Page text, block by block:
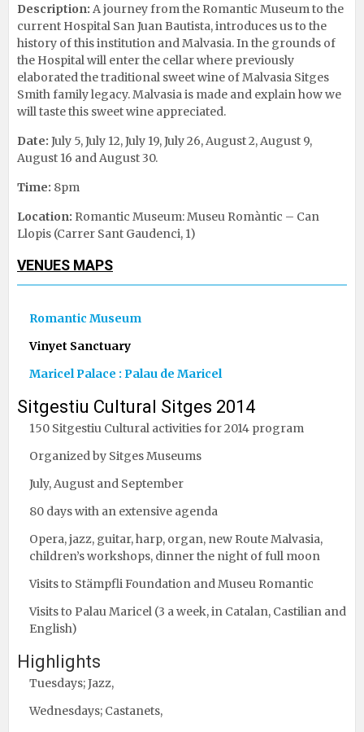
Description: A journey from the Romantic Museum to the
current Hospital San Juan Bautista, introduces us to the
history of this institution and Malvasia. In the grounds of
the Hospital will enter the cellar where previously
elaborated the traditional sweet wine of Malvasia Sitges
Smith family legacy. Malvasia is made ​​and explain how we
will taste this sweet wine appreciated.
Date: July 5, July 12, July 19, July 26, August 2, August 9,
August 16 and August 30.
Time: 8pm
Location: Romantic Museum: Museu Romàntic – Can
Llopis (Carrer Sant Gaudenci, 1)
VENUES MAPS
Romantic Museum
Vinyet Sanctuary
Maricel Palace : Palau de Maricel
Sitgestiu Cultural Sitges 2014
150 Sitgestiu Cultural activities for 2014 program
Organized by Sitges Museums
July, August and September
80 days with an extensive agenda
Opera, jazz, guitar, harp, organ, new Route Malvasia,
children’s workshops, dinner the night of full moon
Visits to Stämpfli Foundation and Museu Romantic
Visits to Palau Maricel (3 a week, in Catalan, Castilian and
English)
Highlights
Tuesdays; Jazz,
Wednesdays; Castanets,